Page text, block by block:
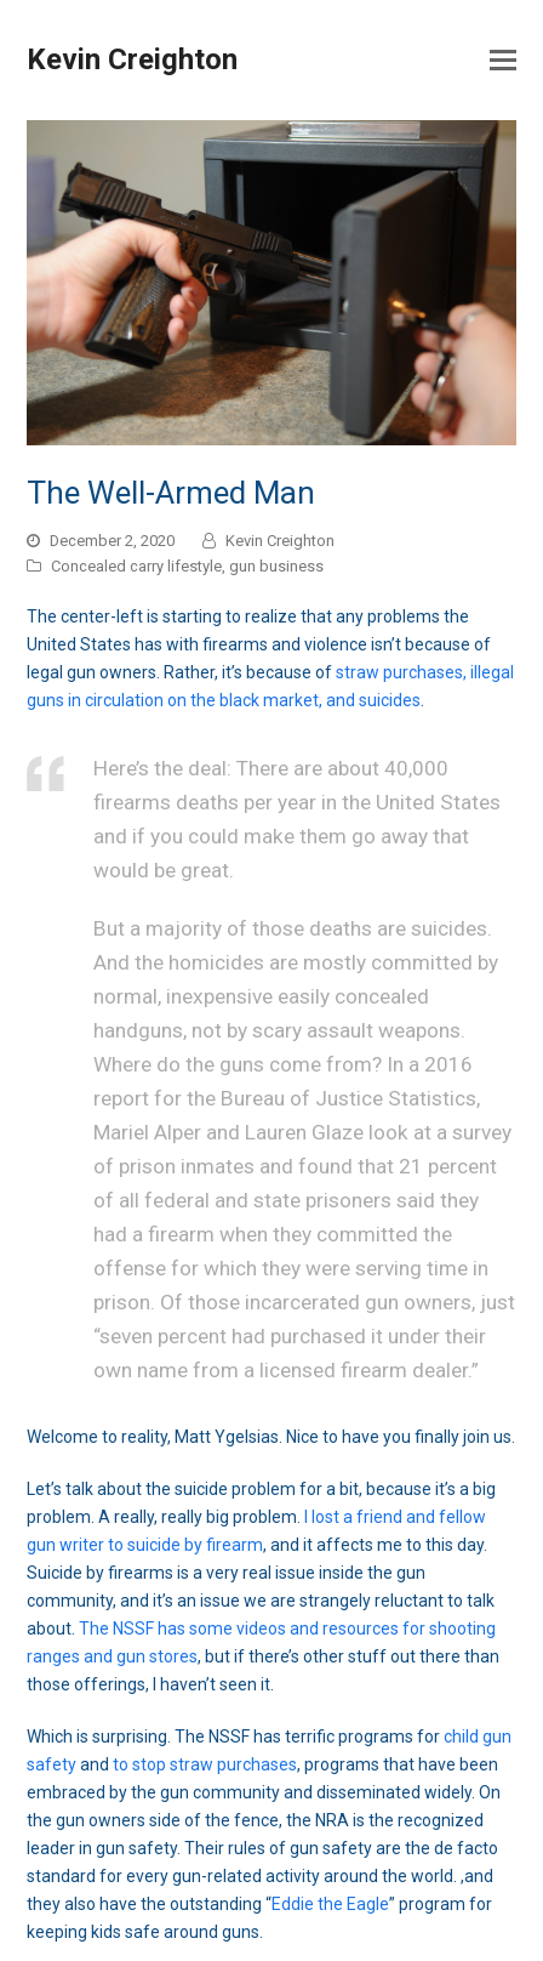
Kevin Creighton
The Well-Armed Man
December 2, 2020
Kevin Creighton
Concealed carry lifestyle gun business
The center-left is starting to realize that any problems the
United States has with firearms and violence isn’t because of
legal gun owners. Rather, it’s because ofstraw purchases, illegal
guns in circulation on the black market, and suicides
Here’s the deal: There are about 40,000
firearms deaths per year in the United States
and if you could make them go away that
would be great.
But a majority of those deaths are suicides.
And the homicides are mostly committed by
normal, inexpensive easily concealed
handguns, not by scary assault weapons.
Where do the guns come from? In a 2016
report for the Bureau of Justice Statistics,
Mariel Alper and Lauren Glaze look at a survey
of prison inmates and found that 21 percent
of all federal and state prisoners said they
had a firearm when they committed the
offense for which they were serving time in
prison. Of those incarcerated gun owners, just
“seven percent had purchased it under their
own name from a licensed firearm dealer.”
Welcome to reality, Matt Ygelsias. Nice to have you finally join us.
Let’s talk about the suicide problem for a bit, because it’s a big
problem. A really, really big problem.
I lost a friend and fellow
gun writer to suicide by firearm, and it affects me to this day.
Suicide by firearms is a very real issue inside the gun
community, and it’s an issue we are strangely reluctant to talk
about.The NSSF has some videos and resources for shooting
ranges and gun stores, but if there’s other stuff out there than
those offerings, I haven’t seen it.
Which is surprising. The NSSF has terrific programs forchild gun
safetyandto stop straw purchases, programs that have been
embraced by the gun community and disseminated widely. On
the gun owners side of the fence, the NRA is the recognized
leader in gun safety. Their rules of gun safety are the de facto
standard for every gun-related activity around the world. ,and
they also have the outstanding “Eddie the Eagle” program for
keeping kids safe around guns.